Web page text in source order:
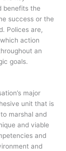
benefits the
success or the
Polices are,
action
an
goals.
major
unit that is
marshal and
and viable
and
and